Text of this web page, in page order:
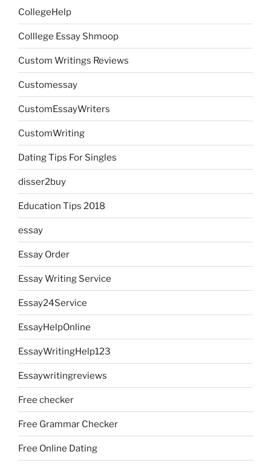
CollegeHelp
Colllege Essay Shmoop
Custom Writings Reviews
Customessay
CustomEssayWriters
CustomWriting
Dating Tips For Singles
disser2buy
Education Tips 2018
essay
Essay Order
Essay Writing Service
Essay24Service
EssayHelpOnline
EssayWritingHelp123
Essaywritingreviews
Free checker
Free Grammar Checker
Free Online Dating